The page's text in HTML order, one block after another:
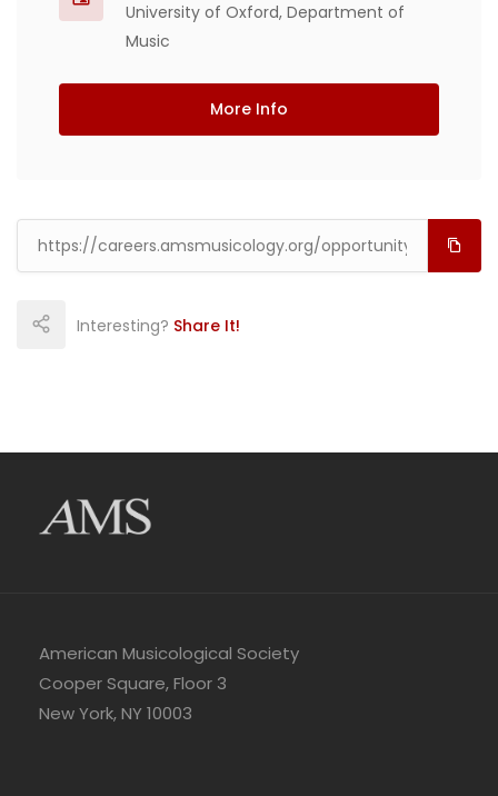
University of Oxford, Department of
Music
More Info
Interesting? Share It!
American Musicological Society
Cooper Square, Floor 3
New York, NY 10003